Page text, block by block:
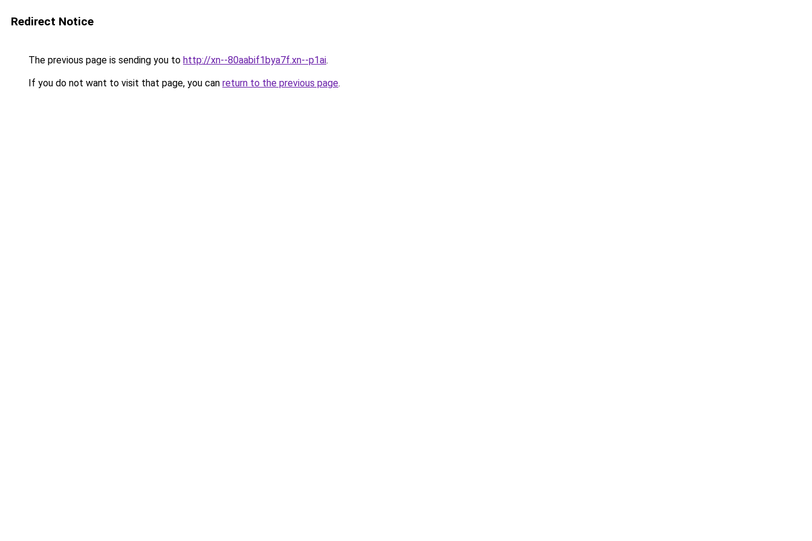
Redirect Notice
The previous page is sending you to http://xn--80aabif1bya7f.xn--p1ai.
If you do not want to visit that page, you can return to the previous page.